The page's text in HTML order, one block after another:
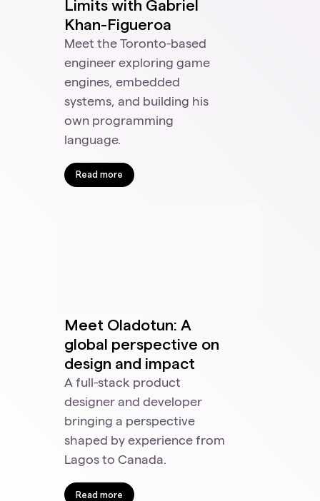
Khan-Figueroa
Meet the Toronto-based
engineer exploring game
engines, embedded
systems, and building his
own programming
language.
Read more
Meet Oladotun: A
global perspective on
design and impact
A full-stack product
designer and developer
bringing a perspective
shaped by experience from
Lagos to Canada.
Read more